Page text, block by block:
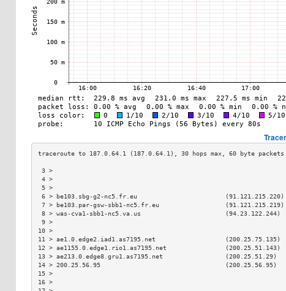
3
4
5
6 > be103.sbg-g2-nc5.fr.eu
7 > be103.par-gsw-sbb1-nc5.fr.eu
8 > was-cva1-sbb1-nc5.va.us                       (94.23.122.244)
9
10
11 > ae1.0.edge2.iad1.as7195.net                   (200.25.75.135)
12 > ae1155.0.edge1.rio1.as7195.net                (200.25.51.143)
13 > ae213.0.edge8.gru1.as7195.net                 (200.25.51.29)
14 > 200.25.56.95                                  (200.25.56.95)    [*]
15
16